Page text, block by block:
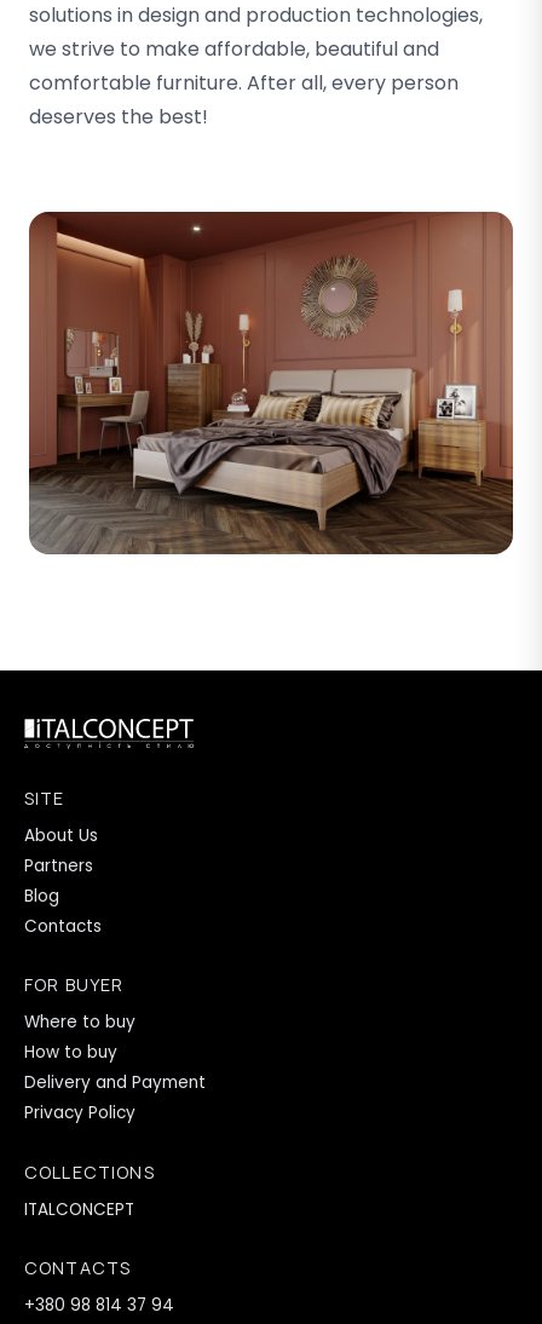
solutions in design and production technologies,
we strive to make affordable, beautiful and
comfortable furniture. After all, every person
deserves the best!
SITE
About Us
Partners
Blog
Contacts
FOR BUYER
Where to buy
How to buy
Delivery and Payment
Privacy Policy
COLLECTIONS
ITALCONCEPT
CONTACTS
+380 98 814 37 94